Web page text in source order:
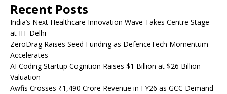
Recent Posts
India’s Next Healthcare Innovation Wave Takes Centre Stage
at IIT Delhi
ZeroDrag Raises Seed Funding as DefenceTech Momentum
Accelerates
AI Coding Startup Cognition Raises $1 Billion at $26 Billion
Valuation
Awfis Crosses ₹1,490 Crore Revenue in FY26 as GCC Demand